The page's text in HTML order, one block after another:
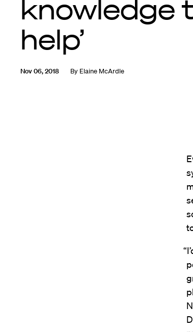
knowledge
help’
Nov 06, 2018 By Elaine McArdle